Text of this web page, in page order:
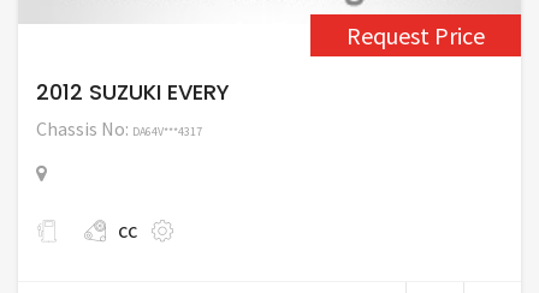
Request Price
2012 SUZUKI EVERY
Chassis No: DA64V***4317
cc